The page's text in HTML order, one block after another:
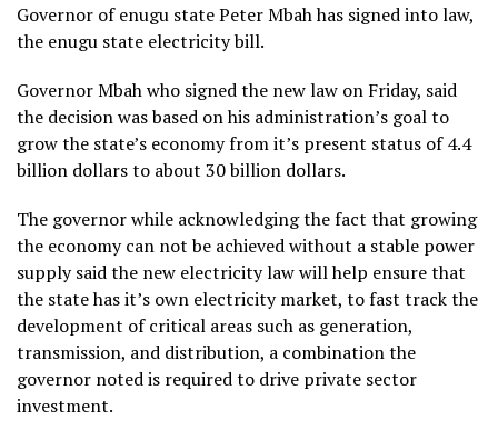
Governor of enugu state Peter Mbah has signed into law,
the enugu state electricity bill.
Governor Mbah who signed the new law on Friday, said
the decision was based on his administration’s goal to
grow the state’s economy from it’s present status of 4.4
billion dollars to about 30 billion dollars.
The governor while acknowledging the fact that growing
the economy can not be achieved without a stable power
supply said the new electricity law will help ensure that
the state has it’s own electricity market, to fast track the
development of critical areas such as generation,
transmission, and distribution, a combination the
governor noted is required to drive private sector
investment.